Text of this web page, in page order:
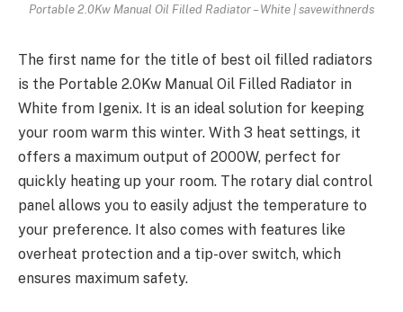
Portable 2.0Kw Manual Oil Filled Radiator – White | savewithnerds
The first name for the title of best oil filled radiators
is the Portable 2.0Kw Manual Oil Filled Radiator in
White from Igenix. It is an ideal solution for keeping
your room warm this winter. With 3 heat settings, it
offers a maximum output of 2000W, perfect for
quickly heating up your room. The rotary dial control
panel allows you to easily adjust the temperature to
your preference. It also comes with features like
overheat protection and a tip-over switch, which
ensures maximum safety.